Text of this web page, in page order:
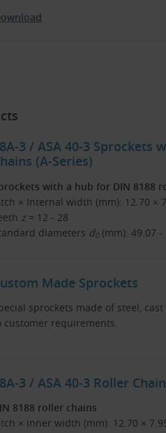
3 / ASA 40-3 Sprockets
(A-Series)
with a hub for DIN 8188
× Internal width (mm): 12.70 ×
z = 12 - 28
diameters d0(mm): 49.07 -
Made Sprockets
sprockets made of steel,
customer requirements.
3 / ASA 40-3 Roller
8188 roller chains
× inner width (mm): 12.70 ×